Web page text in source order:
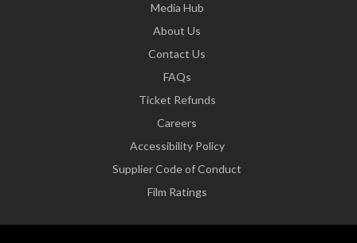
Media Hub
About Us
Contact Us
FAQs
Ticket Refunds
Careers
Accessibility Policy
Supplier Code of Conduct
Film Ratings